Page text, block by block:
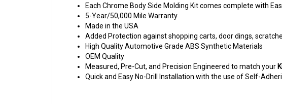
Each Chrome Body Side Molding Kit comes complete with
5-Year/50,000 Mile Warranty
Made in the USA
Added Protection against shopping carts, door dings,
High Quality Automotive Grade ABS Synthetic Materials
OEM Quality
Measured, Pre-Cut, and Precision Engineered to match your
Quick and Easy No-Drill Installation with the use of Self-